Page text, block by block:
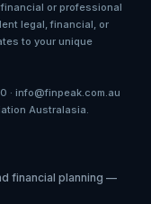
or professional
legal, financial, or
to your unique
· info@finpeak.com.au
Australasia.
financial planning —